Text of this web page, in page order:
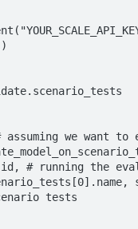
assuming we want
tests